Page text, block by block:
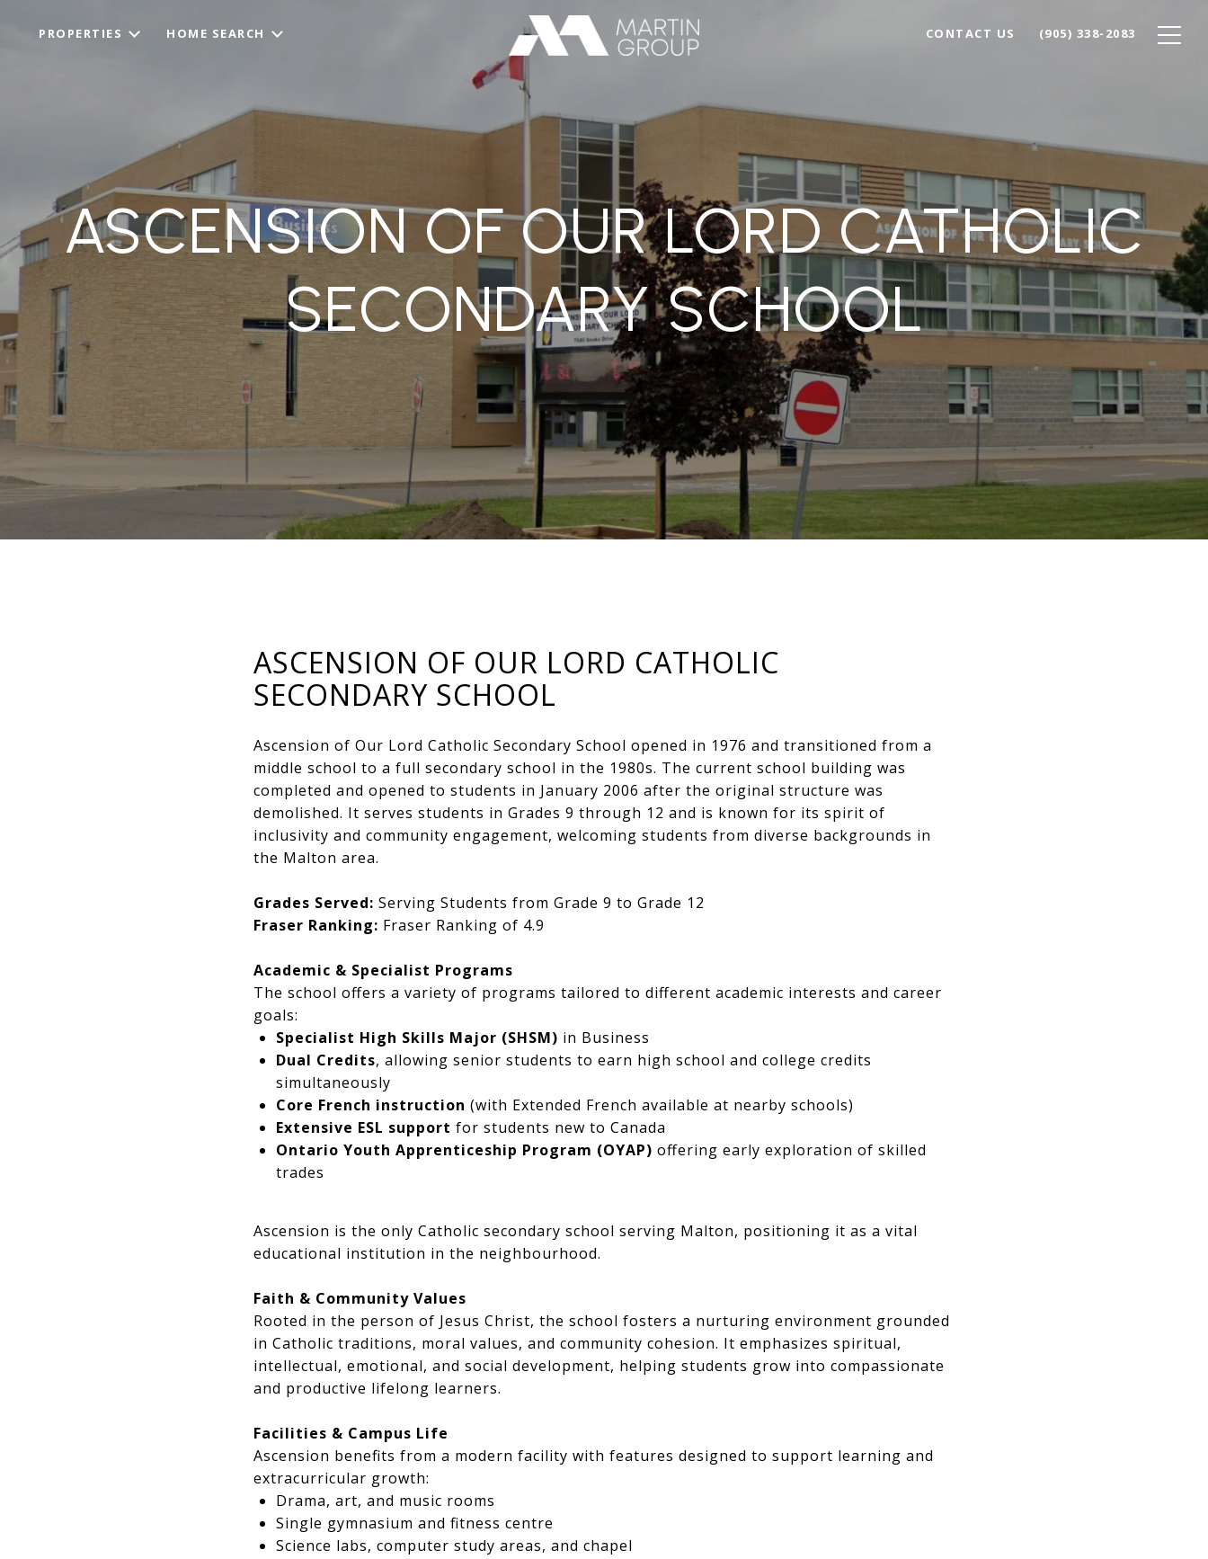
PROPERTIES HOME SEARCH CONTACT US (905) 338-2083
ASCENSION OF OUR LORD CATHOLIC
SECONDARY SCHOOL
ASCENSION OF OUR LORD CATHOLIC
SECONDARY SCHOOL
Ascension of Our Lord Catholic Secondary School opened in 1976 and transitioned from a
middle school to a full secondary school in the 1980s. The current school building was
completed and opened to students in January 2006 after the original structure was
demolished. It serves students in Grades 9 through 12 and is known for its spirit of
inclusivity and community engagement, welcoming students from diverse backgrounds in
the Malton area.
Grades Served: Serving Students from Grade 9 to Grade 12
Fraser Ranking: Fraser Ranking of 4.9
Academic & Specialist Programs
The school offers a variety of programs tailored to different academic interests and career
goals:
Specialist High Skills Major (SHSM) in Business
Dual Credits, allowing senior students to earn high school and college credits
simultaneously
Core French instruction (with Extended French available at nearby schools)
Extensive ESL support for students new to Canada
Ontario Youth Apprenticeship Program (OYAP) offering early exploration of skilled
trades
Ascension is the only Catholic secondary school serving Malton, positioning it as a vital
educational institution in the neighbourhood.
Faith & Community Values
Rooted in the person of Jesus Christ, the school fosters a nurturing environment grounded
in Catholic traditions, moral values, and community cohesion. It emphasizes spiritual,
intellectual, emotional, and social development, helping students grow into compassionate
and productive lifelong learners.
Facilities & Campus Life
Ascension benefits from a modern facility with features designed to support learning and
extracurricular growth:
Drama, art, and music rooms
Single gymnasium and fitness centre
Science labs, computer study areas, and chapel